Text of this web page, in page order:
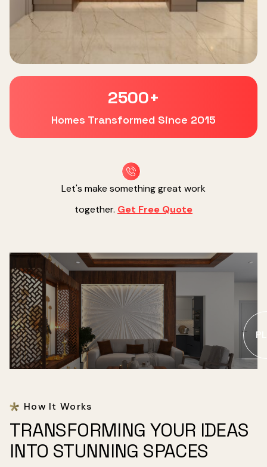
2500+
Homes Transformed Since 2015
Let's make something great work
together. Get Free Quote
How It Works
TRANSFORMING YOUR IDEAS
INTO STUNNING SPACES